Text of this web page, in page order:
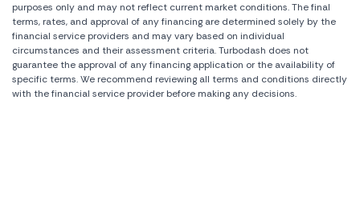
purposes only and may not reflect current market conditions. The final
terms, rates, and approval of any financing are determined solely by the
financial service providers and may vary based on individual
circumstances and their assessment criteria. Turbodash does not
guarantee the approval of any financing application or the availability of
specific terms. We recommend reviewing all terms and conditions directly
with the financial service provider before making any decisions.